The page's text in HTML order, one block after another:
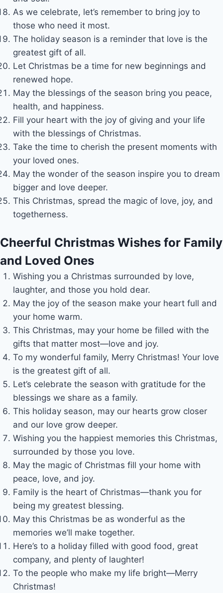
As we celebrate, let’s remember to bring joy to
those who need it most.
The holiday season is a reminder that love is the
greatest gift of all.
Let Christmas be a time for new beginnings and
renewed hope.
May the blessings of the season bring you peace,
health, and happiness.
Fill your heart with the joy of giving and your life
with the blessings of Christmas.
Take the time to cherish the present moments with
your loved ones.
May the wonder of the season inspire you to dream
bigger and love deeper.
This Christmas, spread the magic of love, joy, and
togetherness.
Cheerful Christmas Wishes for Family
and Loved Ones
Wishing you a Christmas surrounded by love,
laughter, and those you hold dear.
May the joy of the season make your heart full and
your home warm.
This Christmas, may your home be filled with the
gifts that matter most—love and joy.
To my wonderful family, Merry Christmas! Your love
is the greatest gift of all.
Let’s celebrate the season with gratitude for the
blessings we share as a family.
This holiday season, may our hearts grow closer
and our love grow deeper.
Wishing you the happiest memories this Christmas,
surrounded by those you love.
May the magic of Christmas fill your home with
peace, love, and joy.
Family is the heart of Christmas—thank you for
being my greatest blessing.
May this Christmas be as wonderful as the
memories we’ll make together.
Here’s to a holiday filled with good food, great
company, and plenty of laughter!
To the people who make my life bright—Merry
Christmas!